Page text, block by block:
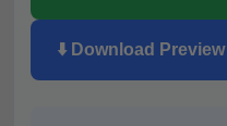
⬇️ Download Preview